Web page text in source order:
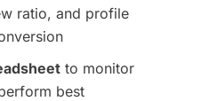
ratio, and profile
to monitor
best